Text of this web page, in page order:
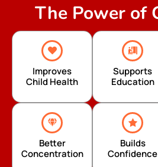
The Power of
Improves
Child Health
Supports
Education
Better
Concentration
Builds
Confidence